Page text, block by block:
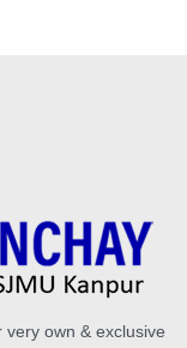
own & exclusive